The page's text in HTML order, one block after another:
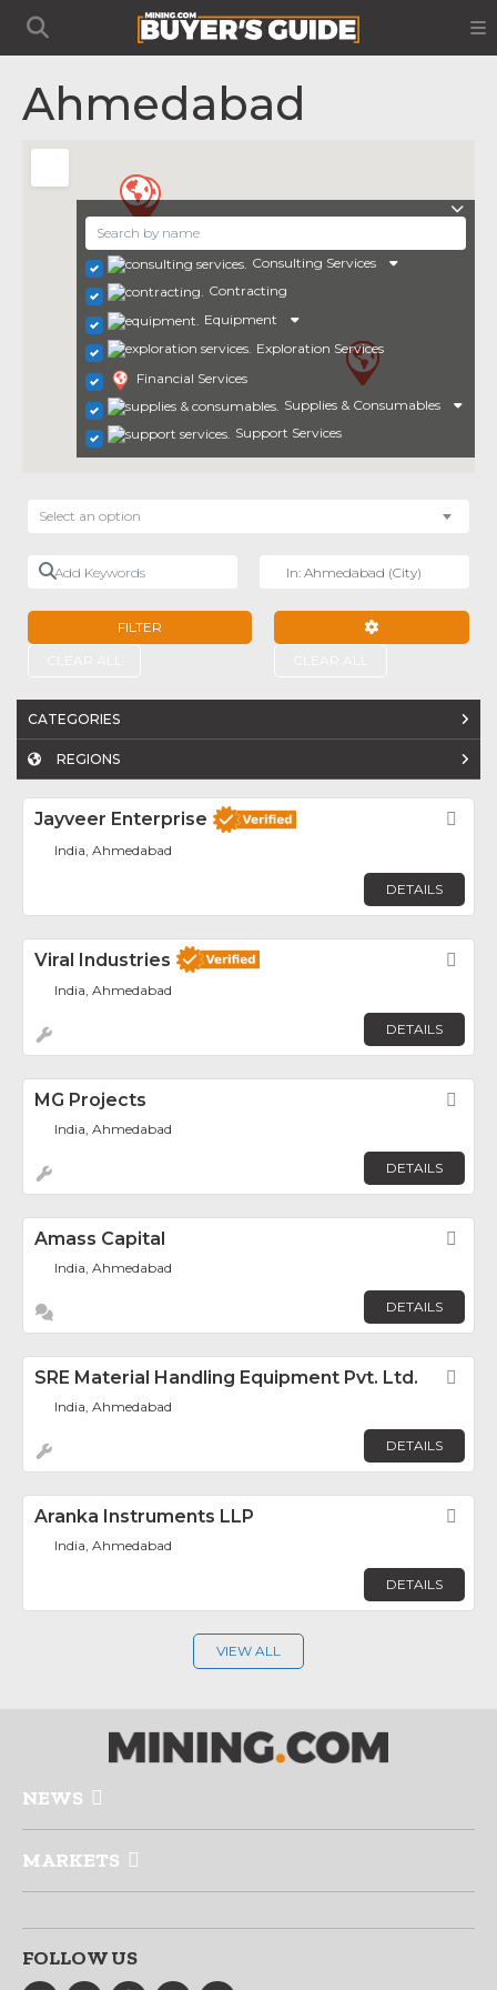
Ahmedabad
Consulting Services
Contracting
Equipment
Exploration Services
Financial Services
Supplies & Consumables
Support Services
Select an option
Add Keywords
FILTER
CATEGORIES
REGIONS
Jayveer Enterprise
India, Ahmedabad
DETAILS
Viral Industries
India, Ahmedabad
DETAILS
MG Projects
India, Ahmedabad
DETAILS
Amass Capital
India, Ahmedabad
DETAILS
SRE Material Handling Equipment Pvt. Ltd.
India, Ahmedabad
DETAILS
Aranka Instruments LLP
India, Ahmedabad
DETAILS
VIEW ALL
NEWS
MARKETS
FOLLOW US